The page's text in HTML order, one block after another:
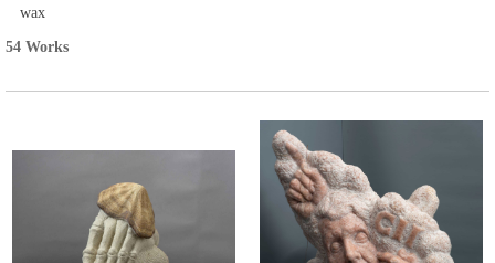
wax
54 Works